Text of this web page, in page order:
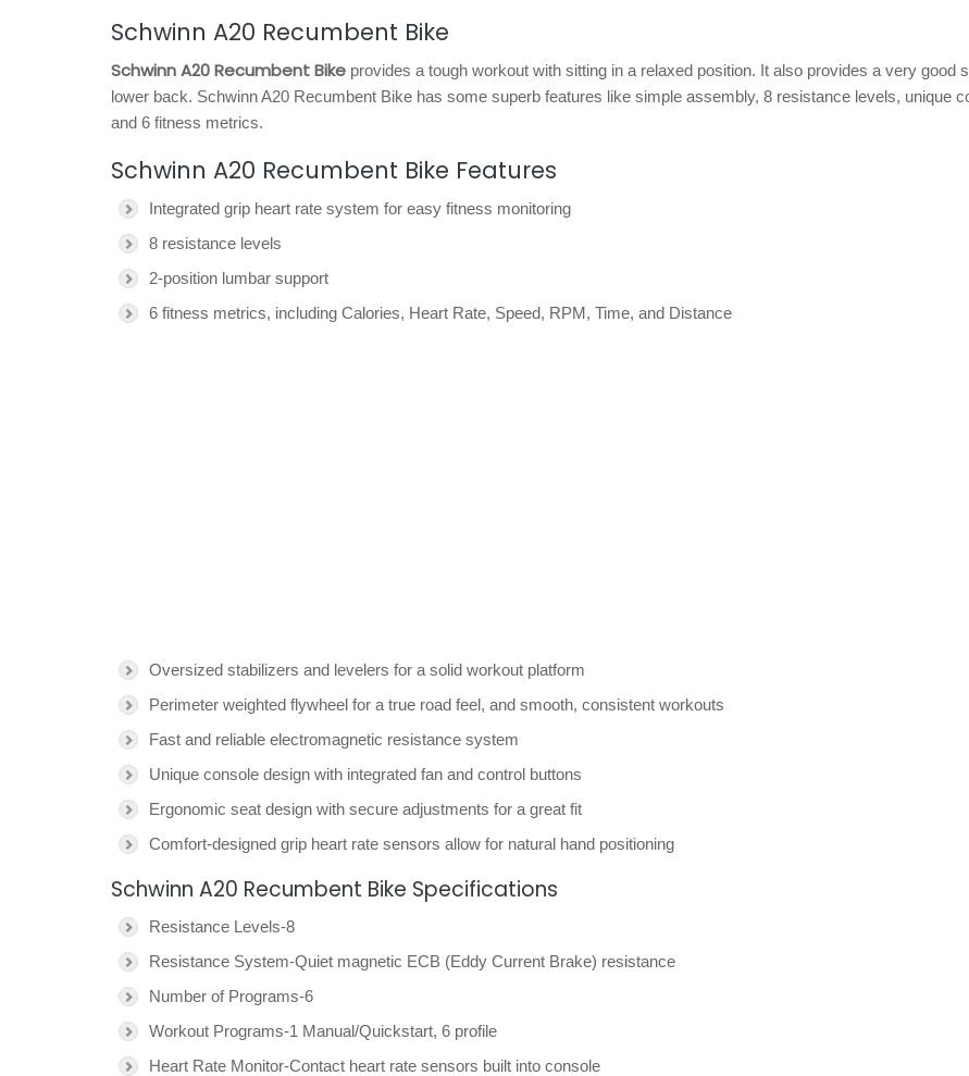
Schwinn A20 Recumbent Bike
Schwinn A20 Recumbent Bike provides a tough workout with sitting in a relaxed position. It also provides a very good
lower back. Schwinn A20 Recumbent Bike has some superb features like simple assembly, 8 resistance levels, unique
and 6 fitness metrics.
Schwinn A20 Recumbent Bike Features
Integrated grip heart rate system for easy fitness monitoring
8 resistance levels
2-position lumbar support
6 fitness metrics, including Calories, Heart Rate, Speed, RPM, Time, and Distance
Oversized stabilizers and levelers for a solid workout platform
Perimeter weighted flywheel for a true road feel, and smooth, consistent workouts
Fast and reliable electromagnetic resistance system
Unique console design with integrated fan and control buttons
Ergonomic seat design with secure adjustments for a great fit
Comfort-designed grip heart rate sensors allow for natural hand positioning
Schwinn A20 Recumbent Bike Specifications
Resistance Levels-8
Resistance System-Quiet magnetic ECB (Eddy Current Brake) resistance
Number of Programs-6
Workout Programs-1 Manual/Quickstart, 6 profile
Heart Rate Monitor-Contact heart rate sensors built into console